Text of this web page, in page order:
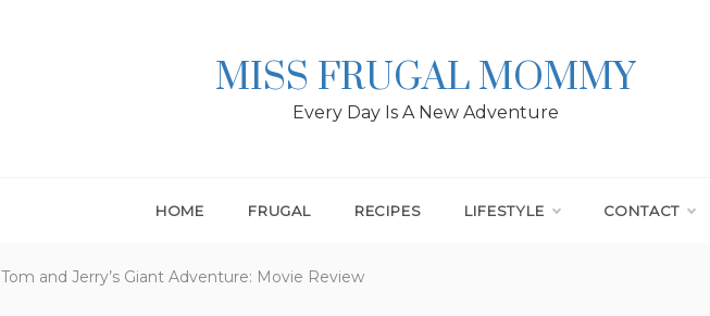
MISS FRUGAL MOMMY
Every Day Is A New Adventure
HOME FRUGAL RECIPES LIFESTYLE CONTACT
Tom and Jerry’s Giant Adventure: Movie Review